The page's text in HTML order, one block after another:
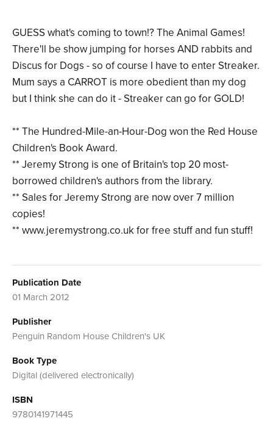
GUESS what's coming to town!? The Animal Games!
There'll be show jumping for horses AND rabbits and
Discus for Dogs - so of course I have to enter Streaker.
Mum says a CARROT is more obedient than my dog
but I think she can do it - Streaker can go for GOLD!
** The Hundred-Mile-an-Hour-Dog won the Red House
Children's Book Award.
** Jeremy Strong is one of Britain's top 20 most-
borrowed children's authors from the library.
** Sales for Jeremy Strong are now over 7 million
copies!
** www.jeremystrong.co.uk for free stuff and fun stuff!
Publication Date
01 March 2012
Publisher
Penguin Random House Children's UK
Book Type
Digital (delivered electronically)
ISBN
9780141971445